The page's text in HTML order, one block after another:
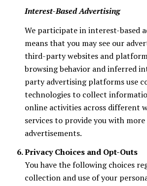
Interest-Based Advertising
We participate in interest-based
means that you may see our
third-party websites and
browsing behavior and inferred
party advertising platforms use
technologies to collect
online activities across different
services to provide you with
advertisements.
Privacy Choices and Opt-Outs
You have the following choices
collection and use of your